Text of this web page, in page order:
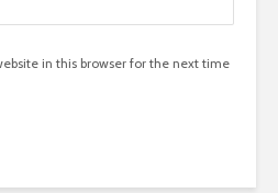
in this browser for the next time